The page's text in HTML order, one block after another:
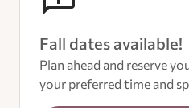
Fall dates available!
Plan ahead and reserve
your preferred time and